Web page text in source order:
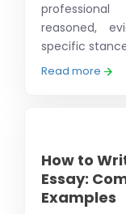
reasoned,
specific stance
Read more
How to
Essay:
Examples